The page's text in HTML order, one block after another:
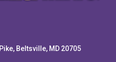
Beltsville, MD 20705